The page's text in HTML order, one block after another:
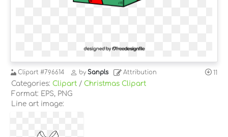
Clipart #796614 by Sanpls Attribution 11
Categories: Clipart / Christmas Clipart
Format: EPS, PNG
Line art image: